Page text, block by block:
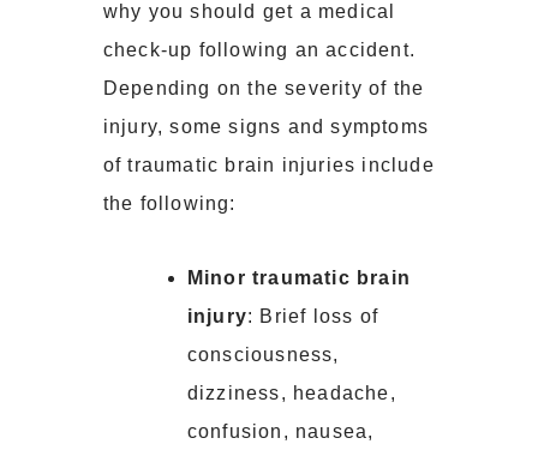
why you should get a medical
check-up following an accident.
Depending on the severity of the
injury, some signs and symptoms
of traumatic brain injuries include
the following:
Minor traumatic brain
injury: Brief loss of
consciousness,
dizziness, headache,
confusion, nausea,